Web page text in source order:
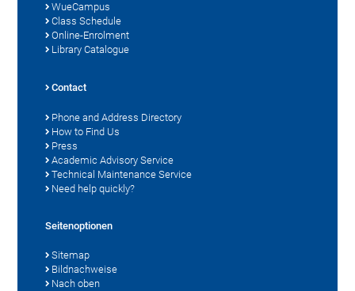
WueCampus
Class Schedule
Online-Enrolment
Library Catalogue
Contact
Phone and Address Directory
How to Find Us
Press
Academic Advisory Service
Technical Maintenance Service
Need help quickly?
Seitenoptionen
Sitemap
Bildnachweise
Nach oben